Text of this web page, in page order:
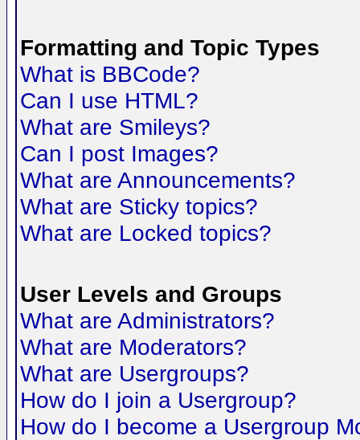
Formatting and Topic Types
What is BBCode?
Can I use HTML?
What are Smileys?
Can I post Images?
What are Announcements?
What are Sticky topics?
What are Locked topics?
User Levels and Groups
What are Administrators?
What are Moderators?
What are Usergroups?
How do I join a Usergroup?
How do I become a Usergroup